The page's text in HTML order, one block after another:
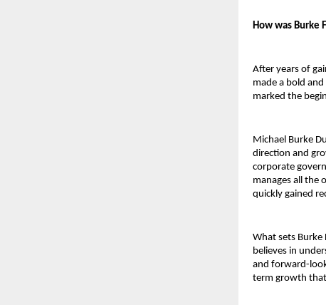
How was Burke
After years of
made a bold
marked the
Michael Burke
direction and
corporate
manages all the
quickly gained
What sets
believes in
and forward-
term growth